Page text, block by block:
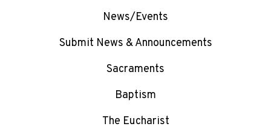
News/Events
Submit News & Announcements
Sacraments
Baptism
The Eucharist